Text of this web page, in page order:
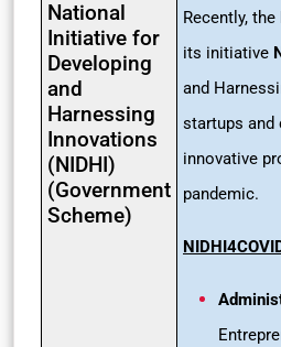
National
Initiative for
Developing
and
Harnessing
Innovations
(NIDHI)
(Government
Scheme)
Recently, the
its initiative
and
startups and
innovative
pandemic.